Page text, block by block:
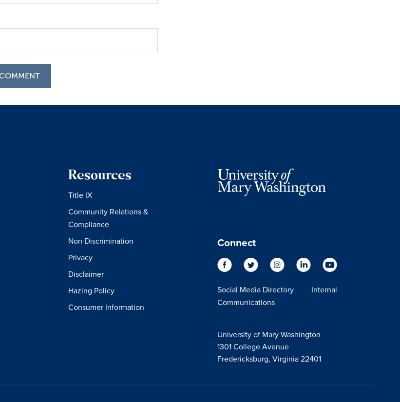
Resources
Title IX
Community Relations &
Compliance
Non-Discrimination
Privacy
Disclaimer
Hazing Policy
Consumer Information
Connect
Social Media Directory
Internal
Communications
University of Mary Washington
1301 College Avenue
Fredericksburg, Virginia 22401